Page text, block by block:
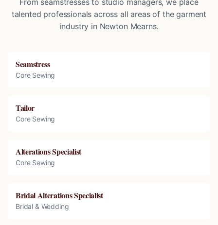
From seamstresses to studio managers, we place
talented professionals across all areas of the garment
industry in Newton Mearns.
Seamstress
Core Sewing
Tailor
Core Sewing
Alterations Specialist
Core Sewing
Bridal Alterations Specialist
Bridal & Wedding